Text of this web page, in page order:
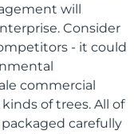
will
Consider
- it could
commercial
of trees. All of
carefully